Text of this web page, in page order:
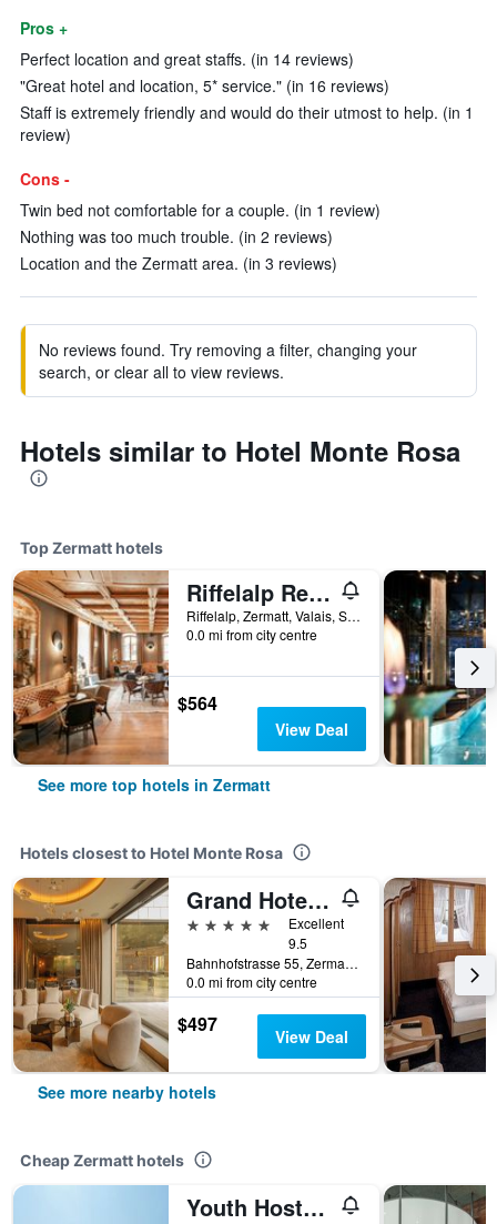
Pros +
Perfect location and great staffs. (in 14 reviews)
"Great hotel and location, 5* service." (in 16 reviews)
Staff is extremely friendly and would do their utmost to help. (in 1
review)
Cons -
Twin bed not comfortable for a couple. (in 1 review)
Nothing was too much trouble. (in 2 reviews)
Location and the Zermatt area. (in 3 reviews)
No reviews found. Try removing a filter, changing your
search, or clear all to view reviews.
Hotels similar to Hotel Monte Rosa
Top Zermatt hotels
Riffelalp Resort 2222m
Riffelalp, Zermatt, Valais, Switzerland
0.0 mi from city centre
$564
View Deal
See more top hotels in Zermatt
Hotels closest to Hotel Monte Rosa
Grand Hotel Zermatterhof
5 stars
Excellent
9.5
Bahnhofstrasse 55, Zermatt, Valais, Switzerland
0.0 mi from city centre
$497 View Deal
See more nearby hotels
Cheap Zermatt hotels
Youth Hostel Zermatt